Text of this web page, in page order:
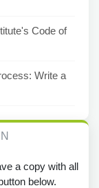
Code of
Write a
a copy with all
below.